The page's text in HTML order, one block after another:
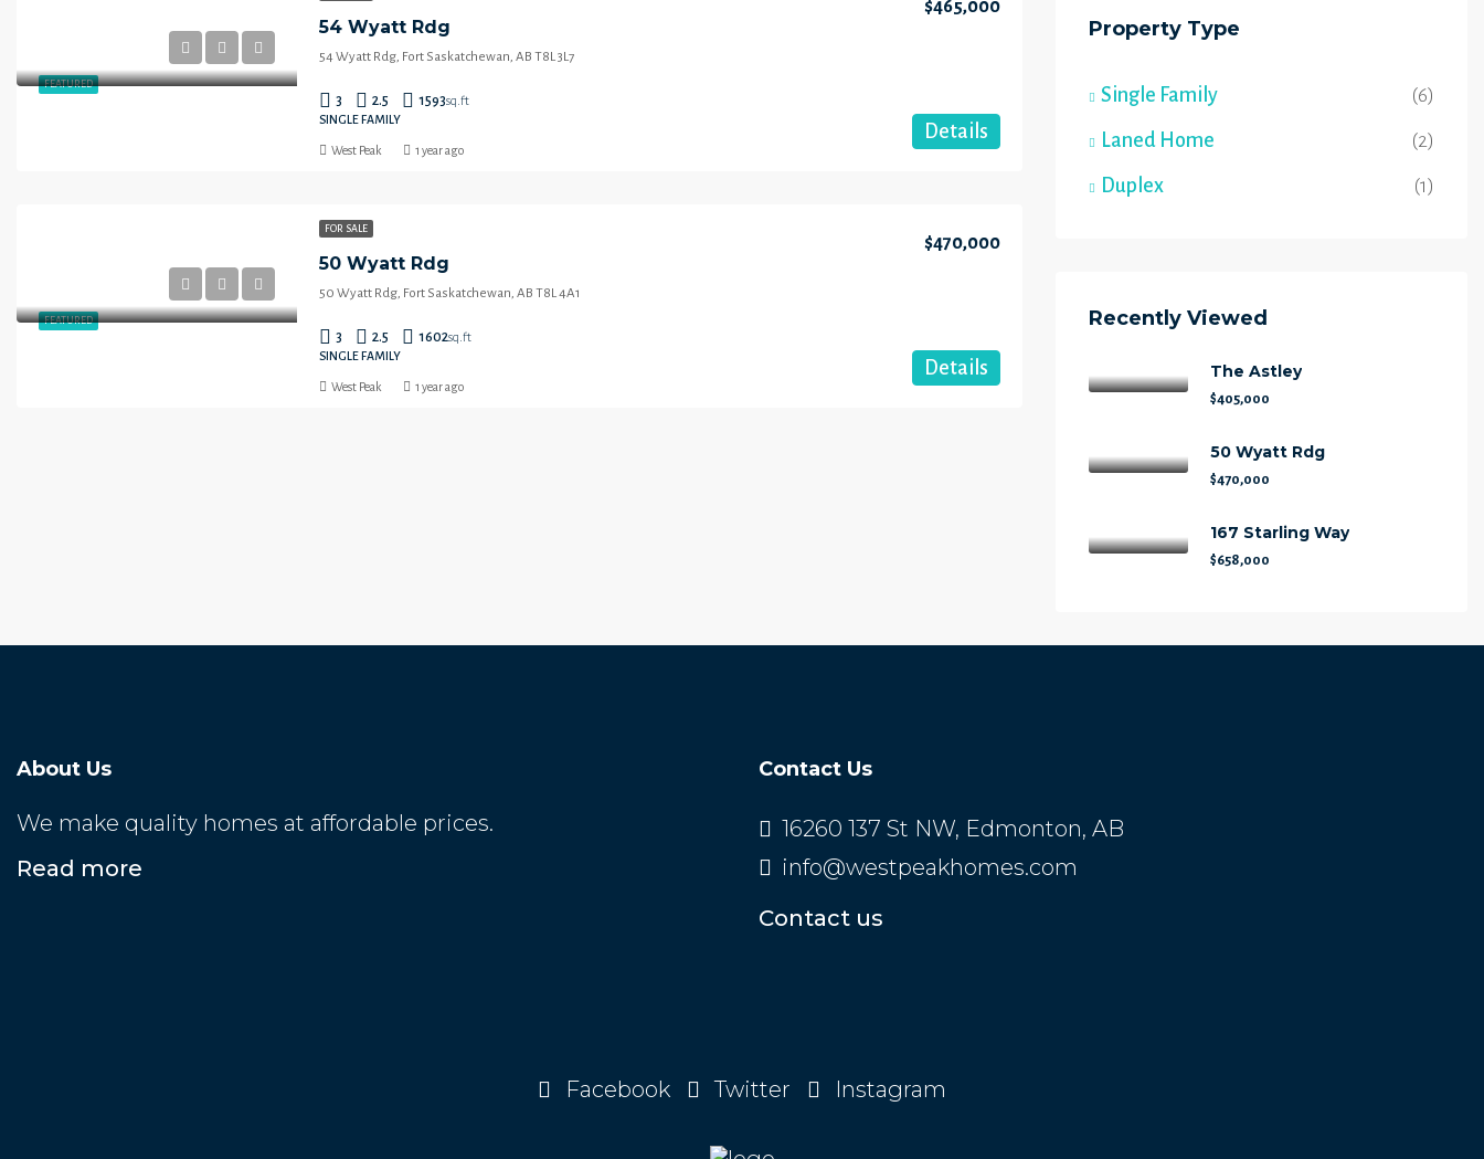
FEATURED
54 Wyatt Rdg
$465,000
54 Wyatt Rdg, Fort Saskatchewan, AB T8L 3L7
3 2.5 1593sq.ft
SINGLE FAMILY
Details
West Peak 1 year ago
FEATURED
FOR SALE
50 Wyatt Rdg
$470,000
50 Wyatt Rdg, Fort Saskatchewan, AB T8L 4A1
3 2.5 1602sq.ft
SINGLE FAMILY
Details
West Peak 1 year ago
Property Type
Single Family (6)
Laned Home (2)
Duplex (1)
Recently Viewed
The Astley
$405,000
50 Wyatt Rdg
$470,000
167 Starling Way
$658,000
About Us
We make quality homes at affordable prices.
Read more
Contact Us
16260 137 St NW, Edmonton, AB
info@westpeakhomes.com
Contact us
Facebook Twitter Instagram